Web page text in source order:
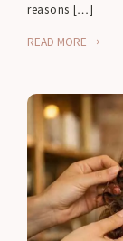
reasons […]
READ MORE →